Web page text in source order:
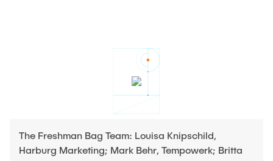
The Freshman Bag Team: Louisa Knipschild,
Harburg Marketing; Mark Behr, Tempowerk; Britta